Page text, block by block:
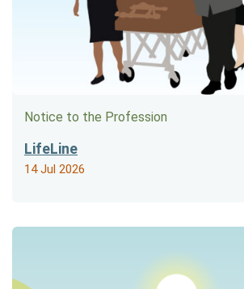
Notice to the Profession
LifeLine
14 Jul 2026